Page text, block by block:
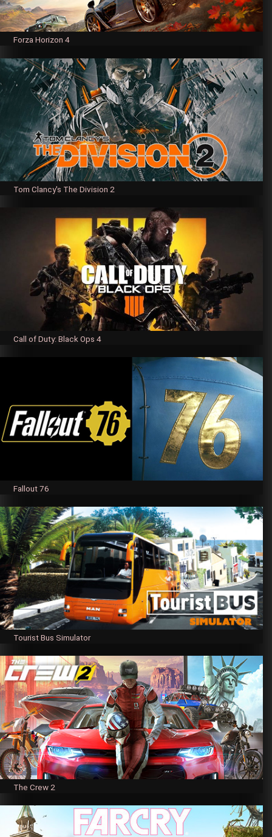
Forza Horizon 4
Tom Clancy's The Division 2
Call of Duty: Black Ops 4
Fallout 76
Tourist Bus Simulator
The Crew 2